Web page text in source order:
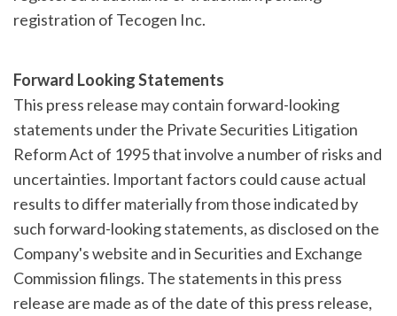
registration of Tecogen Inc.
Forward Looking Statements
This press release may contain forward-looking
statements under the Private Securities Litigation
Reform Act of 1995 that involve a number of risks and
uncertainties. Important factors could cause actual
results to differ materially from those indicated by
such forward-looking statements, as disclosed on the
Company's website and in Securities and Exchange
Commission filings. The statements in this press
release are made as of the date of this press release,